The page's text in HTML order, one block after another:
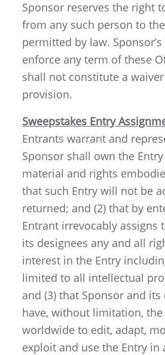
Sponsor reserves the right
from any such person to
permitted by law.
enforce any term of these
shall not constitute a
provision.
Sweepstakes Entry
Entrants warrant and
Sponsor shall own the
material and rights
that such Entry will not be
returned; and (2) that by
Entrant irrevocably assigns
its designees any and all
interest in the Entry
limited to all intellectual
and (3) that Sponsor and its
have, without limitation,
worldwide to edit, adapt,
exploit and use the Entry in